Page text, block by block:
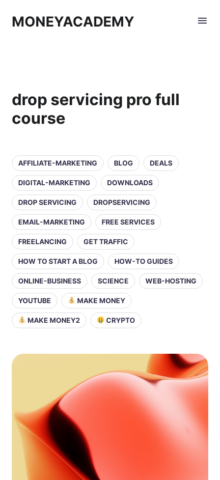
MONEYACADEMY
drop servicing pro full
course
AFFILIATE-MARKETING BLOG DEALS
DIGITAL-MARKETING DOWNLOADS
DROP SERVICING DROPSERVICING
EMAIL-MARKETING FREE SERVICES
FREELANCING GET TRAFFIC
HOW TO START A BLOG HOW-TO GUIDES
ONLINE-BUSINESS SCIENCE WEB-HOSTING
YOUTUBE MAKE MONEY
MAKE MONEY2 CRYPTO